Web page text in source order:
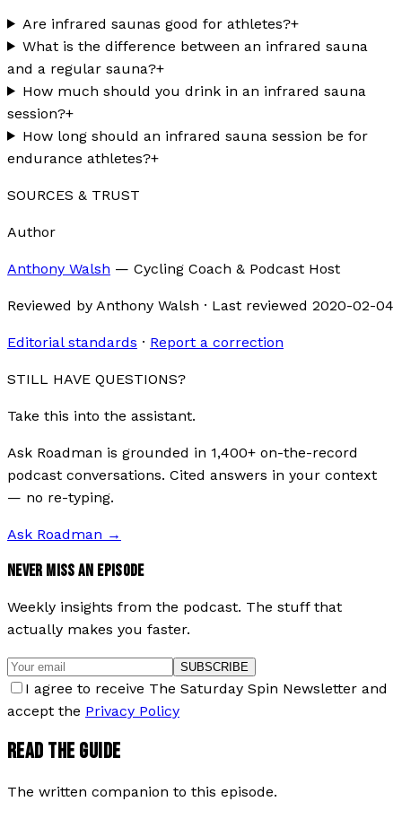
Are infrared saunas good for athletes?+
What is the difference between an infrared sauna
and a regular sauna?+
How much should you drink in an infrared sauna
session?+
How long should an infrared sauna session be for
endurance athletes?+
SOURCES & TRUST
Author
Anthony Walsh — Cycling Coach & Podcast Host
Reviewed by Anthony Walsh · Last reviewed 2020-02-04
Editorial standards · Report a correction
STILL HAVE QUESTIONS?
Take this into the assistant.
Ask Roadman is grounded in 1,400+ on-the-record
podcast conversations. Cited answers in your context
— no re-typing.
Ask Roadman →
NEVER MISS AN EPISODE
Weekly insights from the podcast. The stuff that
actually makes you faster.
SUBSCRIBE
I agree to receive The Saturday Spin Newsletter and
accept the Privacy Policy
READ THE GUIDE
The written companion to this episode.